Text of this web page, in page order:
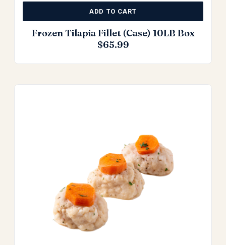
Frozen Tilapia Fillet (Case) 10LB Box
$65.99
ADD TO CART